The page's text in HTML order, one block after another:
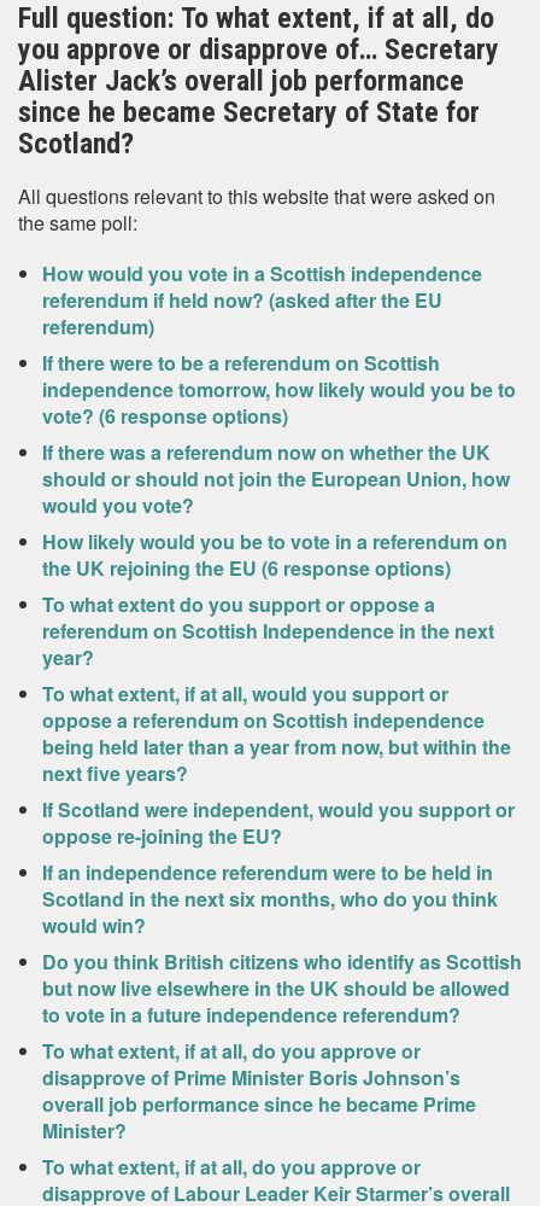
Full question: To what extent, if at all, do
you approve or disapprove of… Secretary
Alister Jack’s overall job performance
since he became Secretary of State for
Scotland?
All questions relevant to this website that were asked on
the same poll:
How would you vote in a Scottish independence
referendum if held now? (asked after the EU
referendum)
If there were to be a referendum on Scottish
independence tomorrow, how likely would you be to
vote? (6 response options)
If there was a referendum now on whether the UK
should or should not join the European Union, how
would you vote?
How likely would you be to vote in a referendum on
the UK rejoining the EU (6 response options)
To what extent do you support or oppose a
referendum on Scottish Independence in the next
year?
To what extent, if at all, would you support or
oppose a referendum on Scottish independence
being held later than a year from now, but within the
next five years?
If Scotland were independent, would you support or
oppose re-joining the EU?
If an independence referendum were to be held in
Scotland in the next six months, who do you think
would win?
Do you think British citizens who identify as Scottish
but now live elsewhere in the UK should be allowed
to vote in a future independence referendum?
To what extent, if at all, do you approve or
disapprove of Prime Minister Boris Johnson’s
overall job performance since he became Prime
Minister?
To what extent, if at all, do you approve or
disapprove of Labour Leader Keir Starmer’s overall